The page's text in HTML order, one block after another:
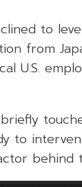
to
from
U.S.
to
behind